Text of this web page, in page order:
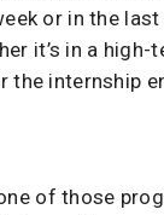
or in the
it’s in a
the internship
of those